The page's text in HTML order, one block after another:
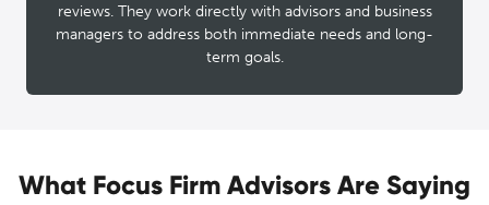
reviews. They work directly with advisors and business
managers to address both immediate needs and long-
term goals.
What Focus Firm Advisors Are Saying